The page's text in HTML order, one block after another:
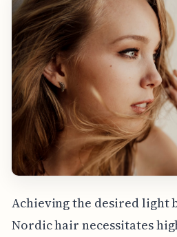
Achieving the desired light
Nordic hair necessitates